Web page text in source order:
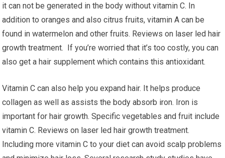
it can not be generated in the body without vitamin C. In
addition to oranges and also citrus fruits, vitamin A can be
found in watermelon and other fruits. Reviews on laser led hair
growth treatment. If you’re worried that it’s too costly, you can
also get a hair supplement which contains this antioxidant.
Vitamin C can also help you expand hair. It helps produce
collagen as well as assists the body absorb iron. Iron is
important for hair growth. Specific vegetables and fruit include
vitamin C. Reviews on laser led hair growth treatment.
Including more vitamin C to your diet can avoid scalp problems